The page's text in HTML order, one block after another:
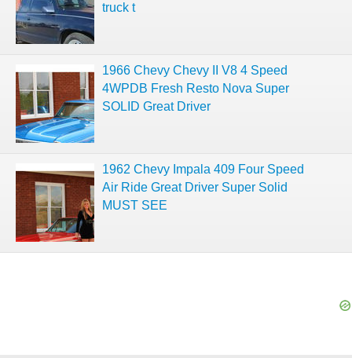
truck t
1966 Chevy Chevy II V8 4 Speed
4WPDB Fresh Resto Nova Super
SOLID Great Driver
1962 Chevy Impala 409 Four Speed
Air Ride Great Driver Super Solid
MUST SEE